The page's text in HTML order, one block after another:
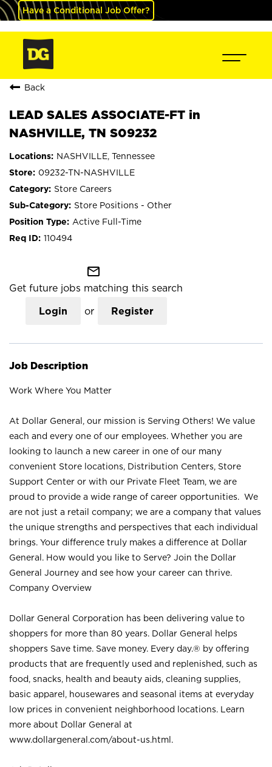
Have a Conditional Job Offer?
Back
LEAD SALES ASSOCIATE-FT in
NASHVILLE, TN S09232
NASHVILLE, Tennessee
09232-TN-NASHVILLE
Store Careers
Store Positions - Other
Active Full-Time
110494
mail_outline
Get future jobs matching this search
Login or Register
Job Description
Work Where You Matter
At Dollar General, our mission is Serving Others! We value
each and every one of our employees. Whether you are
looking to launch a new career in one of our many
convenient Store locations, Distribution Centers, Store
Support Center or with our Private Fleet Team, we are
proud to provide a wide range of career opportunities. We
are not just a retail company; we are a company that values
the unique strengths and perspectives that each individual
brings. Your difference truly makes a difference at Dollar
General. How would you like to Serve? Join the Dollar
General Journey and see how your career can thrive.
Company Overview
Dollar General Corporation has been delivering value to
shoppers for more than 80 years. Dollar General helps
shoppers Save time. Save money. Every day.® by offering
products that are frequently used and replenished, such as
food, snacks, health and beauty aids, cleaning supplies,
basic apparel, housewares and seasonal items at everyday
low prices in convenient neighborhood locations. Learn
more about Dollar General at
www.dollargeneral.com/about-us.html .